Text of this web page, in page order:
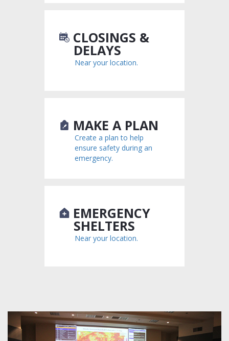
CLOSINGS &
DELAYS
Near your location.
MAKE A PLAN
Create a plan to help
ensure safety during an
emergency.
EMERGENCY
SHELTERS
Near your location.